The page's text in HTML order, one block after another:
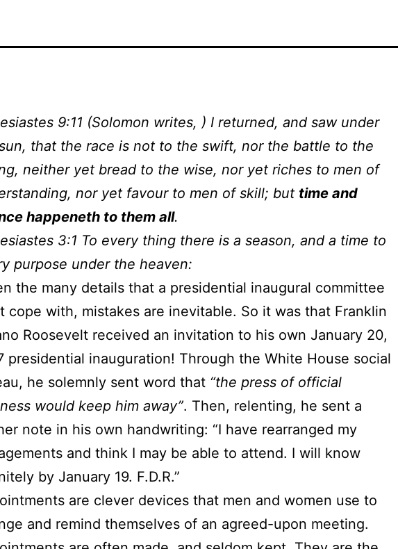
9:11 (Solomon writes, ) I returned, and saw under
that the race is not to the swift, nor the battle to the
neither yet bread to the wise, nor yet riches to men of
nor yet favour to men of skill; but time and
happeneth to them all.
3:1 To every thing there is a season, and a time to
purpose under the heaven:
the many details that a presidential inaugural committee
cope with, mistakes are inevitable. So it was that Franklin
Roosevelt received an invitation to his own January 20,
presidential inauguration! Through the White House social
he solemnly sent word that “the press of official
would keep him away”. Then, relenting, he sent a
note in his own handwriting: “I have rearranged my
and think I may be able to attend. I will know
by January 19. F.D.R.”
are clever devices that men and women use to
and remind themselves of an agreed-upon meeting.